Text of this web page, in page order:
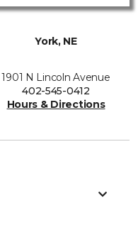
York, NE
1901 N Lincoln Avenue
402-545-0412
Hours & Directions